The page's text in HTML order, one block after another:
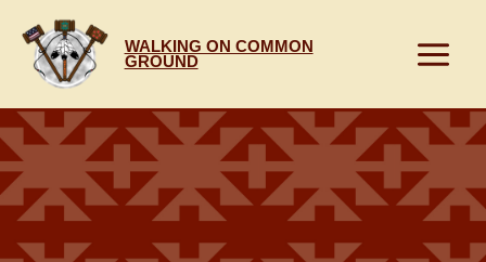
content
WALKING ON COMMON
GROUND